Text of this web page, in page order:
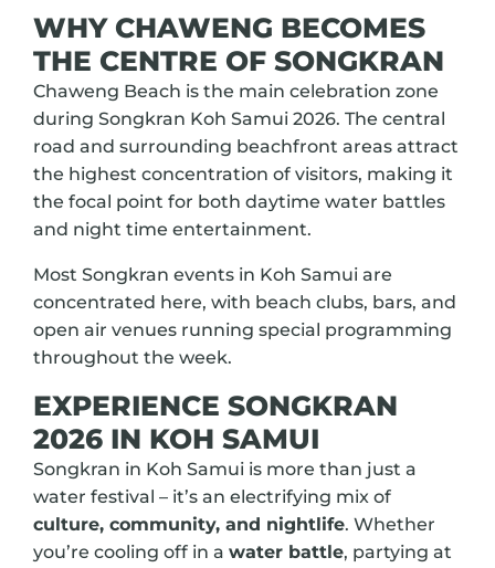
WHY CHAWENG BECOMES
THE CENTRE OF SONGKRAN
Chaweng Beach is the main celebration zone
during Songkran Koh Samui 2026. The central
road and surrounding beachfront areas attract
the highest concentration of visitors, making it
the focal point for both daytime water battles
and night time entertainment.
Most Songkran events in Koh Samui are
concentrated here, with beach clubs, bars, and
open air venues running special programming
throughout the week.
EXPERIENCE SONGKRAN
2026 IN KOH SAMUI
Songkran in Koh Samui is more than just a
water festival – it’s an electrifying mix of
culture, community, and nightlife. Whether
you’re cooling off in a water battle, partying at